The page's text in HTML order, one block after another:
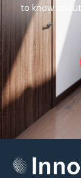
to know